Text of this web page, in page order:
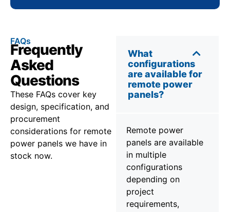
FAQs
Frequently
Asked
Questions
These FAQs cover key
design, specification, and
procurement
considerations for remote
power panels we have in
stock now.
What
configurations
are available for
remote power
panels?
Remote power
panels are available
in multiple
configurations
depending on
project
requirements,